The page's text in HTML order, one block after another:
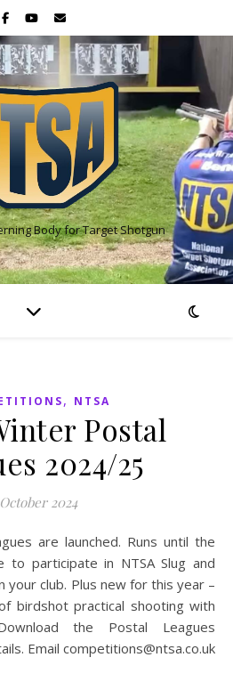
Body for Target Shotgun
, NTSA
Postal
2024/25
2024
to participate in NTSA Slug and
your club. Plus new for this year –
birdshot practical shooting with
the Postal Leagues
Email competitions@ntsa.co.uk